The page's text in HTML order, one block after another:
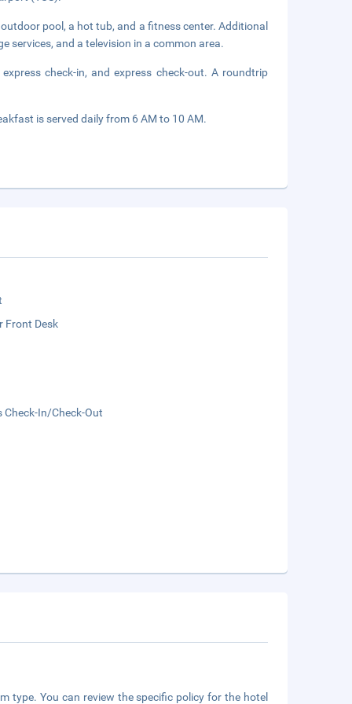
pool, a hot tub, and a fitness center. Additional
services, and a television in a common area.
check-in, and express check-out. A roundtrip
is served daily from 6 AM to 10 AM.
Front Desk
Check-In/Check-Out
type. You can review the specific policy for the hotel